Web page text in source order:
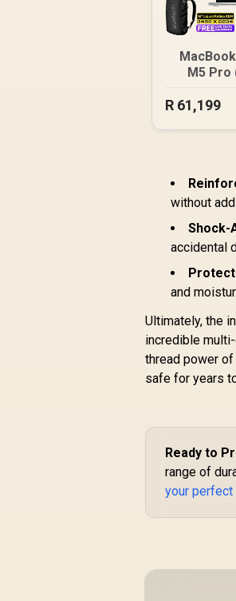
M5 Pro
R 61,199
without
Shock-
accidental
and
Ultimately, the
incredible
thread power
safe for years
Ready to
range of
your perfect